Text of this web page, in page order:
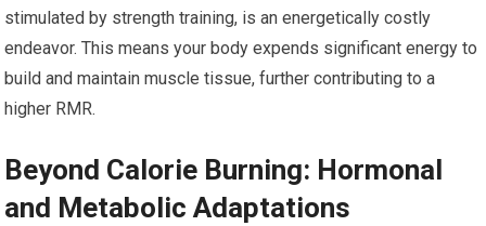
stimulated by strength training, is an energetically costly
endeavor. This means your body expends significant energy to
build and maintain muscle tissue, further contributing to a
higher RMR.
Beyond Calorie Burning: Hormonal
and Metabolic Adaptations